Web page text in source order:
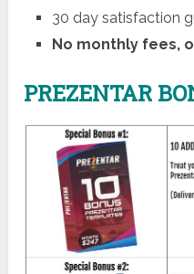
30 day satisfaction
No monthly fees,
PREZENTAR